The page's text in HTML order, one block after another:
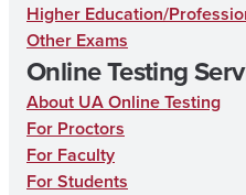
Higher Education/
Other Exams
Online Testing
About UA Online Testing
For Proctors
For Faculty
For Students